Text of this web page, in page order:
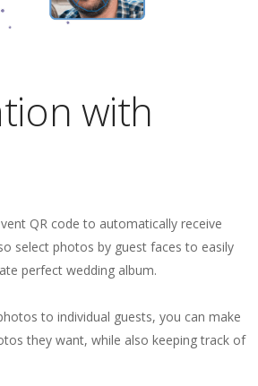
with
QR code to automatically receive
select photos by guest faces to easily
perfect wedding album.
to individual guests, you can make
they want, while also keeping track of